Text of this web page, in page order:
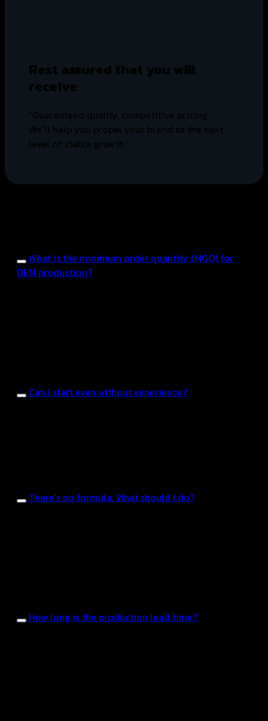
Rest assured that you will
receive
“Guaranteed quality, competitive pricing.
We’ll help you propel your brand to the next
level of stable growth.”
What is the minimum order quantity (MOQ) for
OEM production?
Can I start even without experience?
There's no formula. What should I do?
How long is the production lead time?